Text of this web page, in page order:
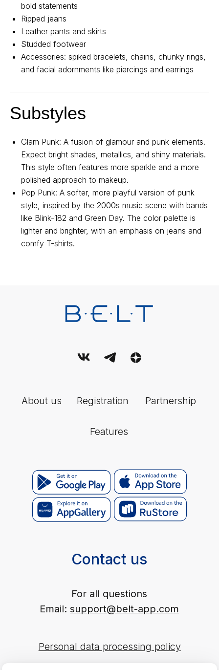
bold statements
Ripped jeans
Leather pants and skirts
Studded footwear
Accessories: spiked bracelets, chains, chunky rings,
and facial adornments like piercings and earrings
Substyles
Glam Punk: A fusion of glamour and punk elements.
Expect bright shades, metallics, and shiny materials.
This style often features more sparkle and a more
polished approach to makeup.
Pop Punk: A softer, more playful version of punk
style, inspired by the 2000s music scene with bands
like Blink-182 and Green Day. The color palette is
lighter and brighter, with an emphasis on jeans and
comfy T-shirts.
Registration
About us
Features
Contact us
For all questions
Email:support@belt-app.com
Personal data processing policy
Terms and conditions of use of the service
certificate EL No. FS77-89714 dated 08.07.2025, issued by the
Federal Service for Supervision of Communications, Information
Technology and Mass Media (Roskomnadzor).